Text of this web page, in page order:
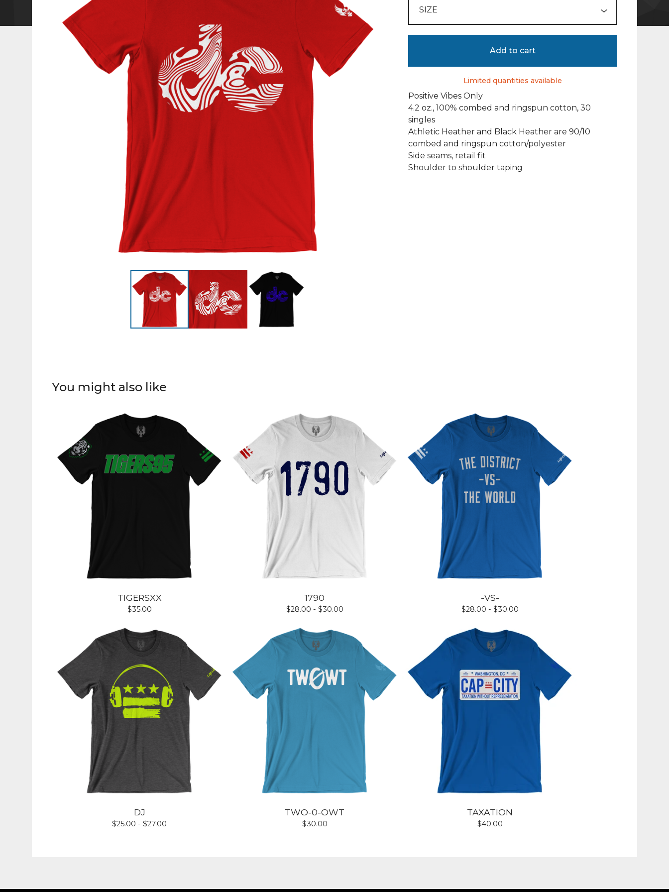
Add to cart
Limited quantities available
Positive Vibes Only
4.2 oz., 100% combed and ringspun cotton, 30
singles
Athletic Heather and Black Heather are 90/10
combed and ringspun cotton/polyester
Side seams, retail fit
Shoulder to shoulder taping
You might also like
TIGERSXX
$35.00
1790
$28.00 - $30.00
-VS-
$28.00 - $30.00
DJ
$25.00 - $27.00
TWO-0-OWT
$30.00
TAXATION
$40.00